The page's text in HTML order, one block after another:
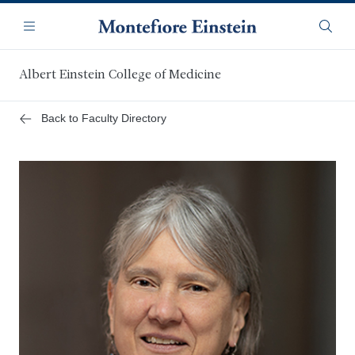
main
content
Navigation
Menu
Albert Einstein College of Medicine
Back to Faculty Directory